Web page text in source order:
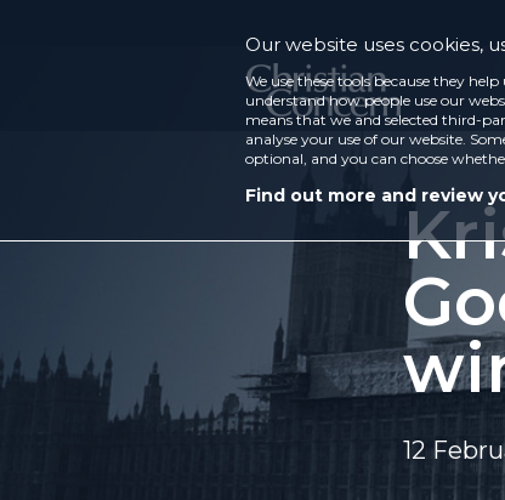
12
Our website uses cookies,
We use these tools because they
understand how people use our
means that we and selected third-
analyse your use of our website.
optional, and you can choose
Find out more and review